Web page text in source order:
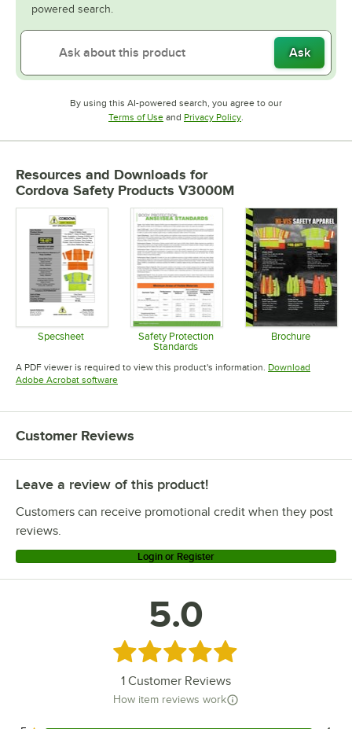
powered search.
Ask
By using this AI-powered search, you agree to our
Terms of UseOpens in new tab
and Privacy PolicyOpens in new tab
Resources and Downloads for
Cordova Safety Products V3000M
Specsheet
Opens in new tab
Safety Protection
Standards
Opens in new tab
Brochure
A PDF viewer is required to view this product's information. Download
Adobe Acrobat softwareOpens in new tab
Customer Reviews
Leave a review of this product!
Customers can receive promotional credit when they post
reviews.
Login or Register
5.0
Rated 5 out of 5 stars
1 Customer Reviews
How item reviews work